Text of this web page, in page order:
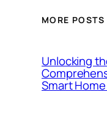
MORE POSTS
Unlocking
Smart